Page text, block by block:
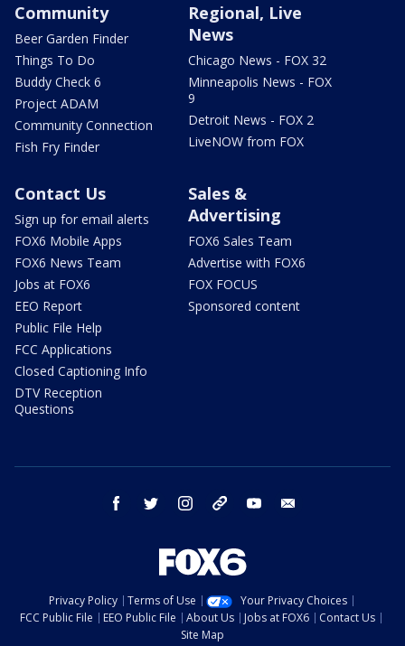
Community
Beer Garden Finder
Things To Do
Buddy Check 6
Project ADAM
Community Connection
Fish Fry Finder
Regional, Live
News
Chicago News - FOX 32
Minneapolis News - FOX
9
Detroit News - FOX 2
LiveNOW from FOX
Contact Us
Sign up for email alerts
FOX6 Mobile Apps
FOX6 News Team
Jobs at FOX6
EEO Report
Public File Help
FCC Applications
Closed Captioning Info
DTV Reception
Questions
Sales &
Advertising
FOX6 Sales Team
Advertise with FOX6
FOX FOCUS
Sponsored content
facebook twitter instagram threads youtube
Privacy Policy Terms of Use
Your Privacy Choices
FCC Public File
EEO Public File About Us Jobs at FOX6
Contact Us
Site Map